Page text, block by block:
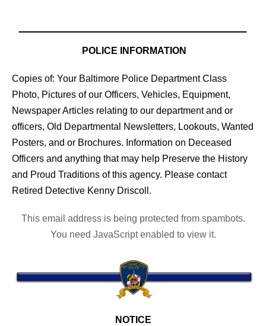
POLICE INFORMATION
Copies of: Your Baltimore Police Department Class
Photo, Pictures of our Officers, Vehicles, Equipment,
Newspaper Articles relating to our department and or
officers, Old Departmental Newsletters, Lookouts, Wanted
Posters, and or Brochures. Information on Deceased
Officers and anything that may help Preserve the History
and Proud Traditions of this agency. Please contact
Retired Detective Kenny Driscoll.
This email address is being protected from spambots.
You need JavaScript enabled to view it.
NOTICE